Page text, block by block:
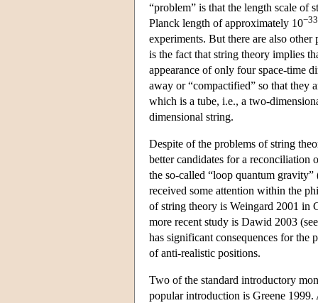
“problem” is that the length scale of
Planck length of approximately 10−33
experiments. But there are also
is the fact that string theory implies
appearance of only four space-time
away or “compactified” so that they
which is a tube, i.e., a two-
dimensional string.
Despite of the problems of string
better candidates for a reconciliation
the so-called “loop quantum
received some attention within the
of string theory is Weingard 2001 in
more recent study is Dawid 2003
has significant consequences for the
of anti-realistic positions.
Two of the standard introductory
popular introduction is Greene